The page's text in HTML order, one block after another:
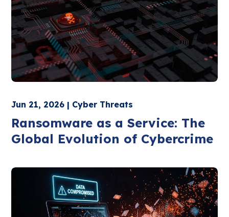
Jun 21, 2026 | Cyber Threats
Ransomware as a Service: The
Global Evolution of Cybercrime